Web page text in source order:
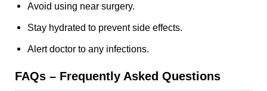
Avoid using near surgery.
Stay hydrated to prevent side effects.
Alert doctor to any infections.
FAQs – Frequently Asked Questions